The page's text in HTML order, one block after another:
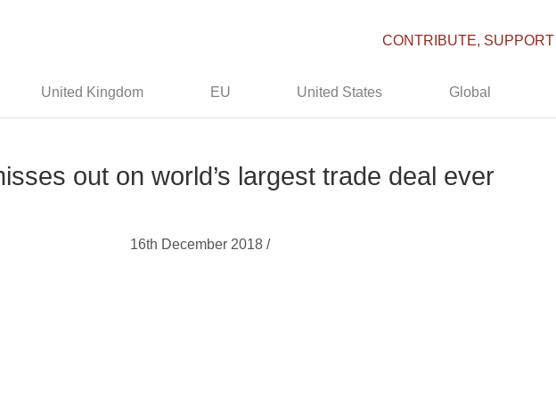
CONTRIBUTE,
United Kingdom EU United States Global
out on world’s largest trade deal ever
16th December 2018 /